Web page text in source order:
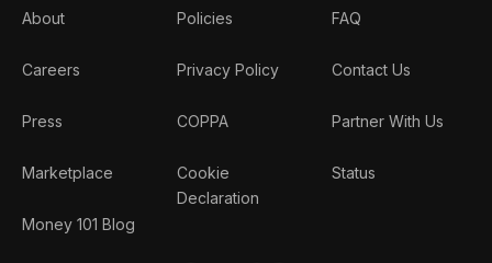
About
Careers
Press
Marketplace
Money 101 Blog
Policies
Privacy Policy
COPPA
Cookie
Declaration
FAQ
Contact Us
Partner With Us
Status